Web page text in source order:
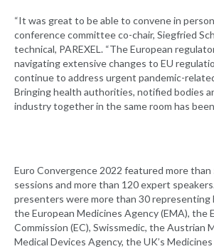
“It was great to be able to convene in person
conference committee co-chair, Siegfried
technical, PAREXEL. “The European
navigating extensive changes to EU
continue to address urgent pandemic-
Bringing health authorities, notified bodies
industry together in the same room has been
Euro Convergence 2022 featured more than
sessions and more than 120 expert
presenters were more than 30
the European Medicines Agency (EMA), the
Commission (EC), Swissmedic, the Austrian
Medical Devices Agency, the UK’s